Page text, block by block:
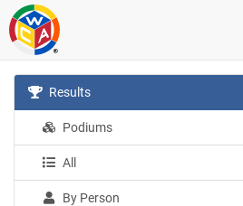
Results
Podiums
All
By Person